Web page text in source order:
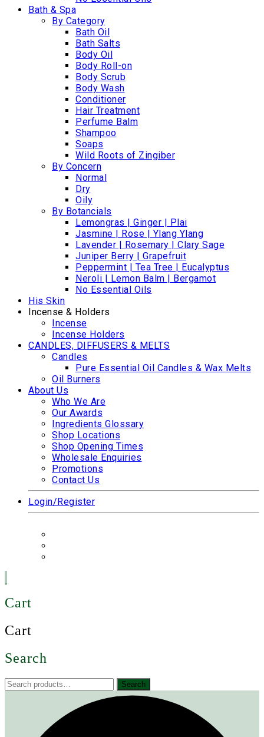
Bath & Spa
By Category
Bath Oil
Bath Salts
Body Oil
Body Roll-on
Body Scrub
Body Wash
Conditioner
Hair Treatment
Perfume Balm
Shampoo
Soaps
Wild Roots of Zingiber
By Concern
Normal
Dry
Oily
By Botancials
Lemongras | Ginger | Plai
Jasmine | Rose | Ylang Ylang
Lavender | Rosemary | Clary Sage
Juniper Berry | Grapefruit
Peppermint | Tea Tree | Eucalyptus
Neroli | Lemon Balm | Bergamot
No Essential Oils
His Skin
Incense & Holders
Incense
Incense Holders
CANDLES, DIFFUSERS & MELTS
Candles
Pure Essential Oil Candles & Wax Melts
Oil Burners
About Us
Who We Are
Our Awards
Ingredients Glossary
Shop Locations
Shop Opening Times
Wholesale Enquiries
Promotions
Contact Us
Login/Register
Cart
Cart
Search
Search
for:
Search